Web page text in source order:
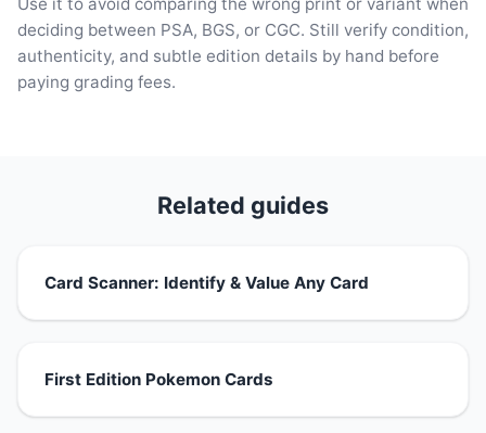
deciding between PSA, BGS, or CGC. Still verify condition,
authenticity, and subtle edition details by hand before
paying grading fees.
Related guides
Card Scanner: Identify & Value Any Card
First Edition Pokemon Cards